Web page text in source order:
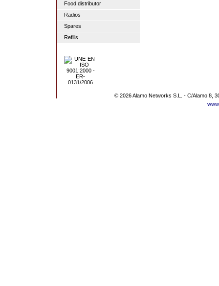
Food distributor
Radios
Spares
Refills
© 2026 Alamo Networks S.L. - C/Alamo 8,